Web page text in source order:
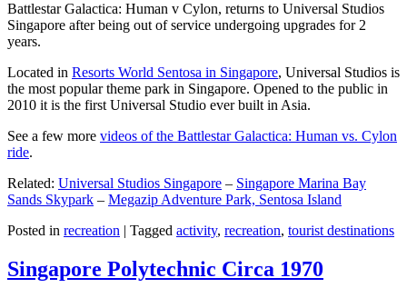
Battlestar Galactica: Human v Cylon, returns to Universal Studios
Singapore after being out of service undergoing upgrades for 2
years.
Located in Resorts World Sentosa in Singapore, Universal Studios is
the most popular theme park in Singapore. Opened to the public in
2010 it is the first Universal Studio ever built in Asia.
See a few more videos of the Battlestar Galactica: Human vs. Cylon
ride.
Related: Universal Studios Singapore – Singapore Marina Bay
Sands Skypark – Megazip Adventure Park, Sentosa Island
Posted in recreation | Tagged activity, recreation, tourist destinations
Singapore Polytechnic Circa 1970